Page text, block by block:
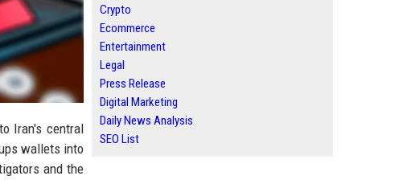
Iran's central
wallets into
and the
Crypto
Ecommerce
Entertainment
Legal
Press Release
Digital Marketing
Daily News Analysis
SEO List